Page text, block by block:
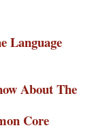
Language
About The
Core